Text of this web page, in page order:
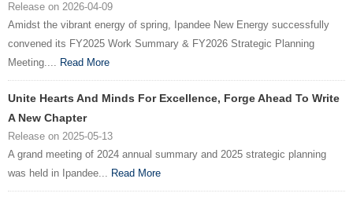
Release on 2026-04-09
Amidst the vibrant energy of spring, Ipandee New Energy successfully
convened its FY2025 Work Summary & FY2026 Strategic Planning
Meeting.... Read More
Unite Hearts And Minds For Excellence, Forge Ahead To Write
A New Chapter
Release on 2025-05-13
A grand meeting of 2024 annual summary and 2025 strategic planning
was held in Ipandee... Read More